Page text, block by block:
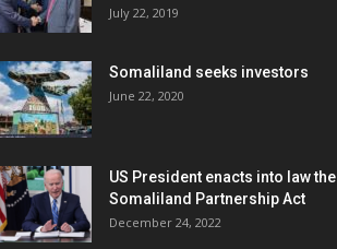
July 22, 2019
Somaliland seeks investors
June 22, 2020
US President enacts into law the
Somaliland Partnership Act
December 24, 2022